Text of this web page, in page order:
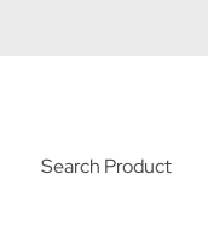
Search Product